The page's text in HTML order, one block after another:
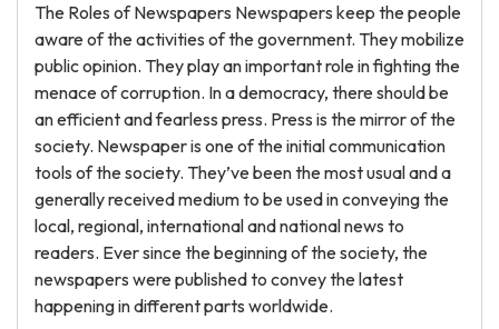
The Roles of Newspapers Newspapers keep the people
aware of the activities of the government. They mobilize
public opinion. They play an important role in fighting the
menace of corruption. In a democracy, there should be
an efficient and fearless press. Press is the mirror of the
society. Newspaper is one of the initial communication
tools of the society. They’ve been the most usual and a
generally received medium to be used in conveying the
local, regional, international and national news to
readers. Ever since the beginning of the society, the
newspapers were published to convey the latest
happening in different parts worldwide.